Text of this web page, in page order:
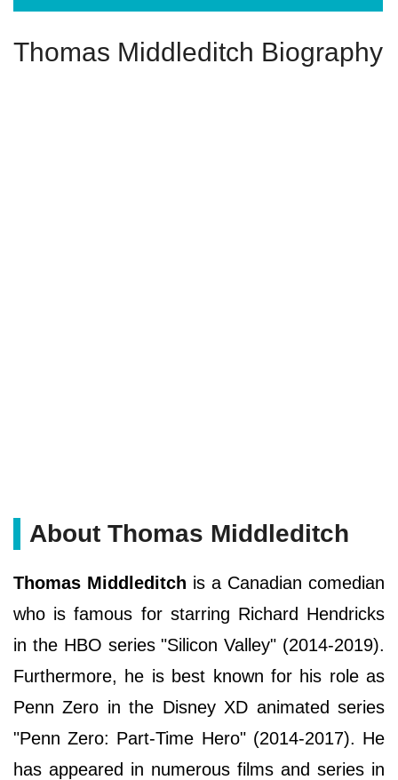
Thomas Middleditch Biography
About Thomas Middleditch
Thomas Middleditch is a Canadian comedian
who is famous for starring Richard Hendricks
in the HBO series "Silicon Valley" (2014-2019).
Furthermore, he is best known for his role as
Penn Zero in the Disney XD animated series
"Penn Zero: Part-Time Hero" (2014-2017). He
has appeared in numerous films and series in